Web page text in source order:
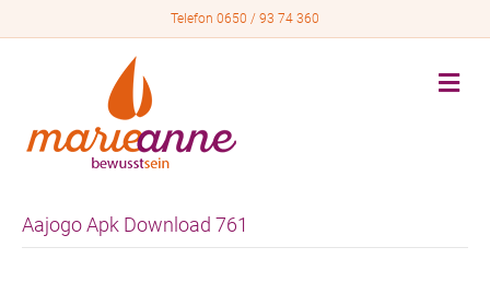
Telefon 0650 / 93 74 360
M
e
Aajogo Apk Download 761